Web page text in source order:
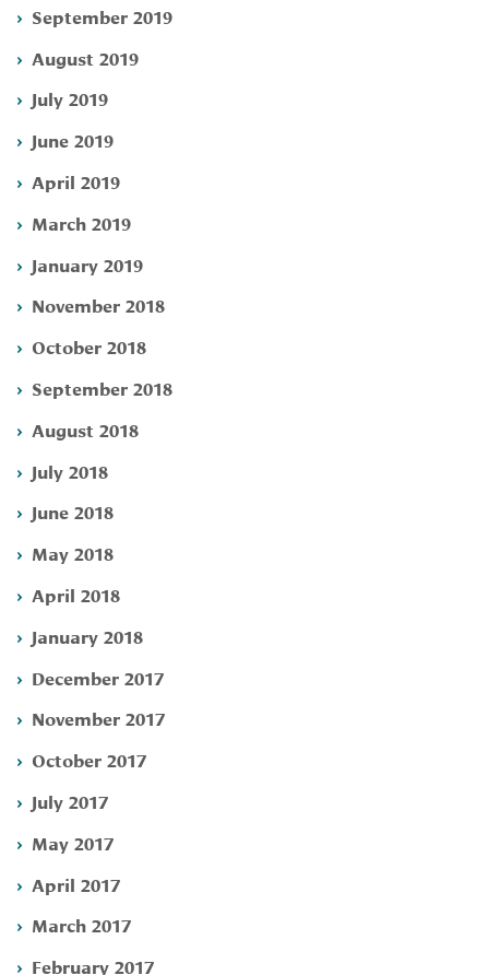
September 2019
August 2019
July 2019
June 2019
April 2019
March 2019
January 2019
November 2018
October 2018
September 2018
August 2018
July 2018
June 2018
May 2018
April 2018
January 2018
December 2017
November 2017
October 2017
July 2017
May 2017
April 2017
March 2017
February 2017